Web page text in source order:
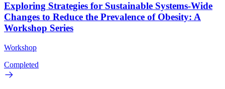
Exploring Strategies for Sustainable Systems-Wide
Changes to Reduce the Prevalence of Obesity: A
Workshop Series
Workshop
Completed